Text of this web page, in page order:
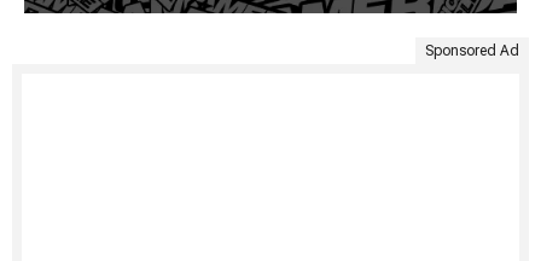
Sponsored Ad